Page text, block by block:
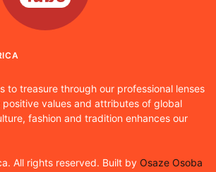
to treasure through our professional lenses
values and attributes of global
fashion and tradition enhances our
All rights reserved. Built by Osaze Osoba